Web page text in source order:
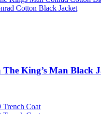
King’s Man Black